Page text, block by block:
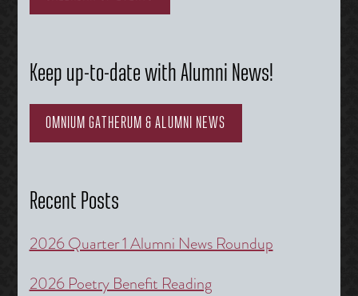
Keep up-to-date with Alumni News!
OMNIUM GATHERUM & ALUMNI NEWS
Recent Posts
2026 Quarter 1 Alumni News Roundup
2026 Poetry Benefit Reading